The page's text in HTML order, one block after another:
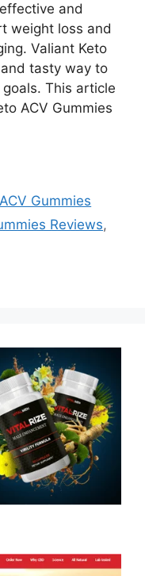
and
weight loss and
Valiant Keto
tasty way to
This article
ACV Gummies
Gummies
Reviews,